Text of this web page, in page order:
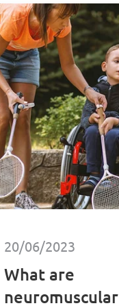
affects children
and how it is
managed.
20/06/2023
What are
neuromuscular